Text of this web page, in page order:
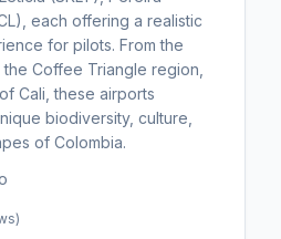
each offering a realistic
for pilots. From the
Coffee Triangle region,
Cali, these airports
biodiversity, culture,
of Colombia.